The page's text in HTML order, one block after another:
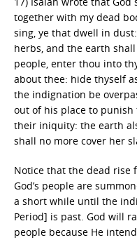
together with my dead
sing, ye that dwell in
herbs, and the earth
people, enter thou into
about thee: hide thyself
the indignation be
out of his place to
their iniquity: the earth
shall no more cover her
Notice that the dead rise
God’s people are
a short while until the
Period] is past. God will
people because He